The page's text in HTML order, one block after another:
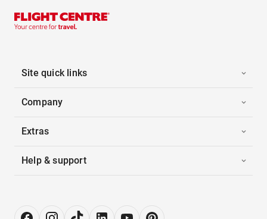
Site quick links
Company
Extras
Help & support